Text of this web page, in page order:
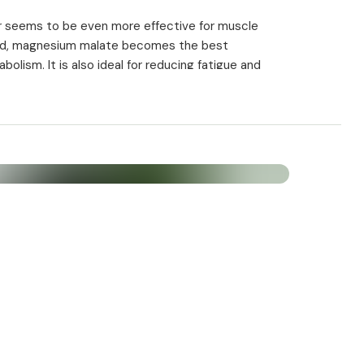
seems to be even more effective for muscle
magnesium malate becomes the best
It is also ideal for reducing fatigue and
for those biochemical reactions that
cells.